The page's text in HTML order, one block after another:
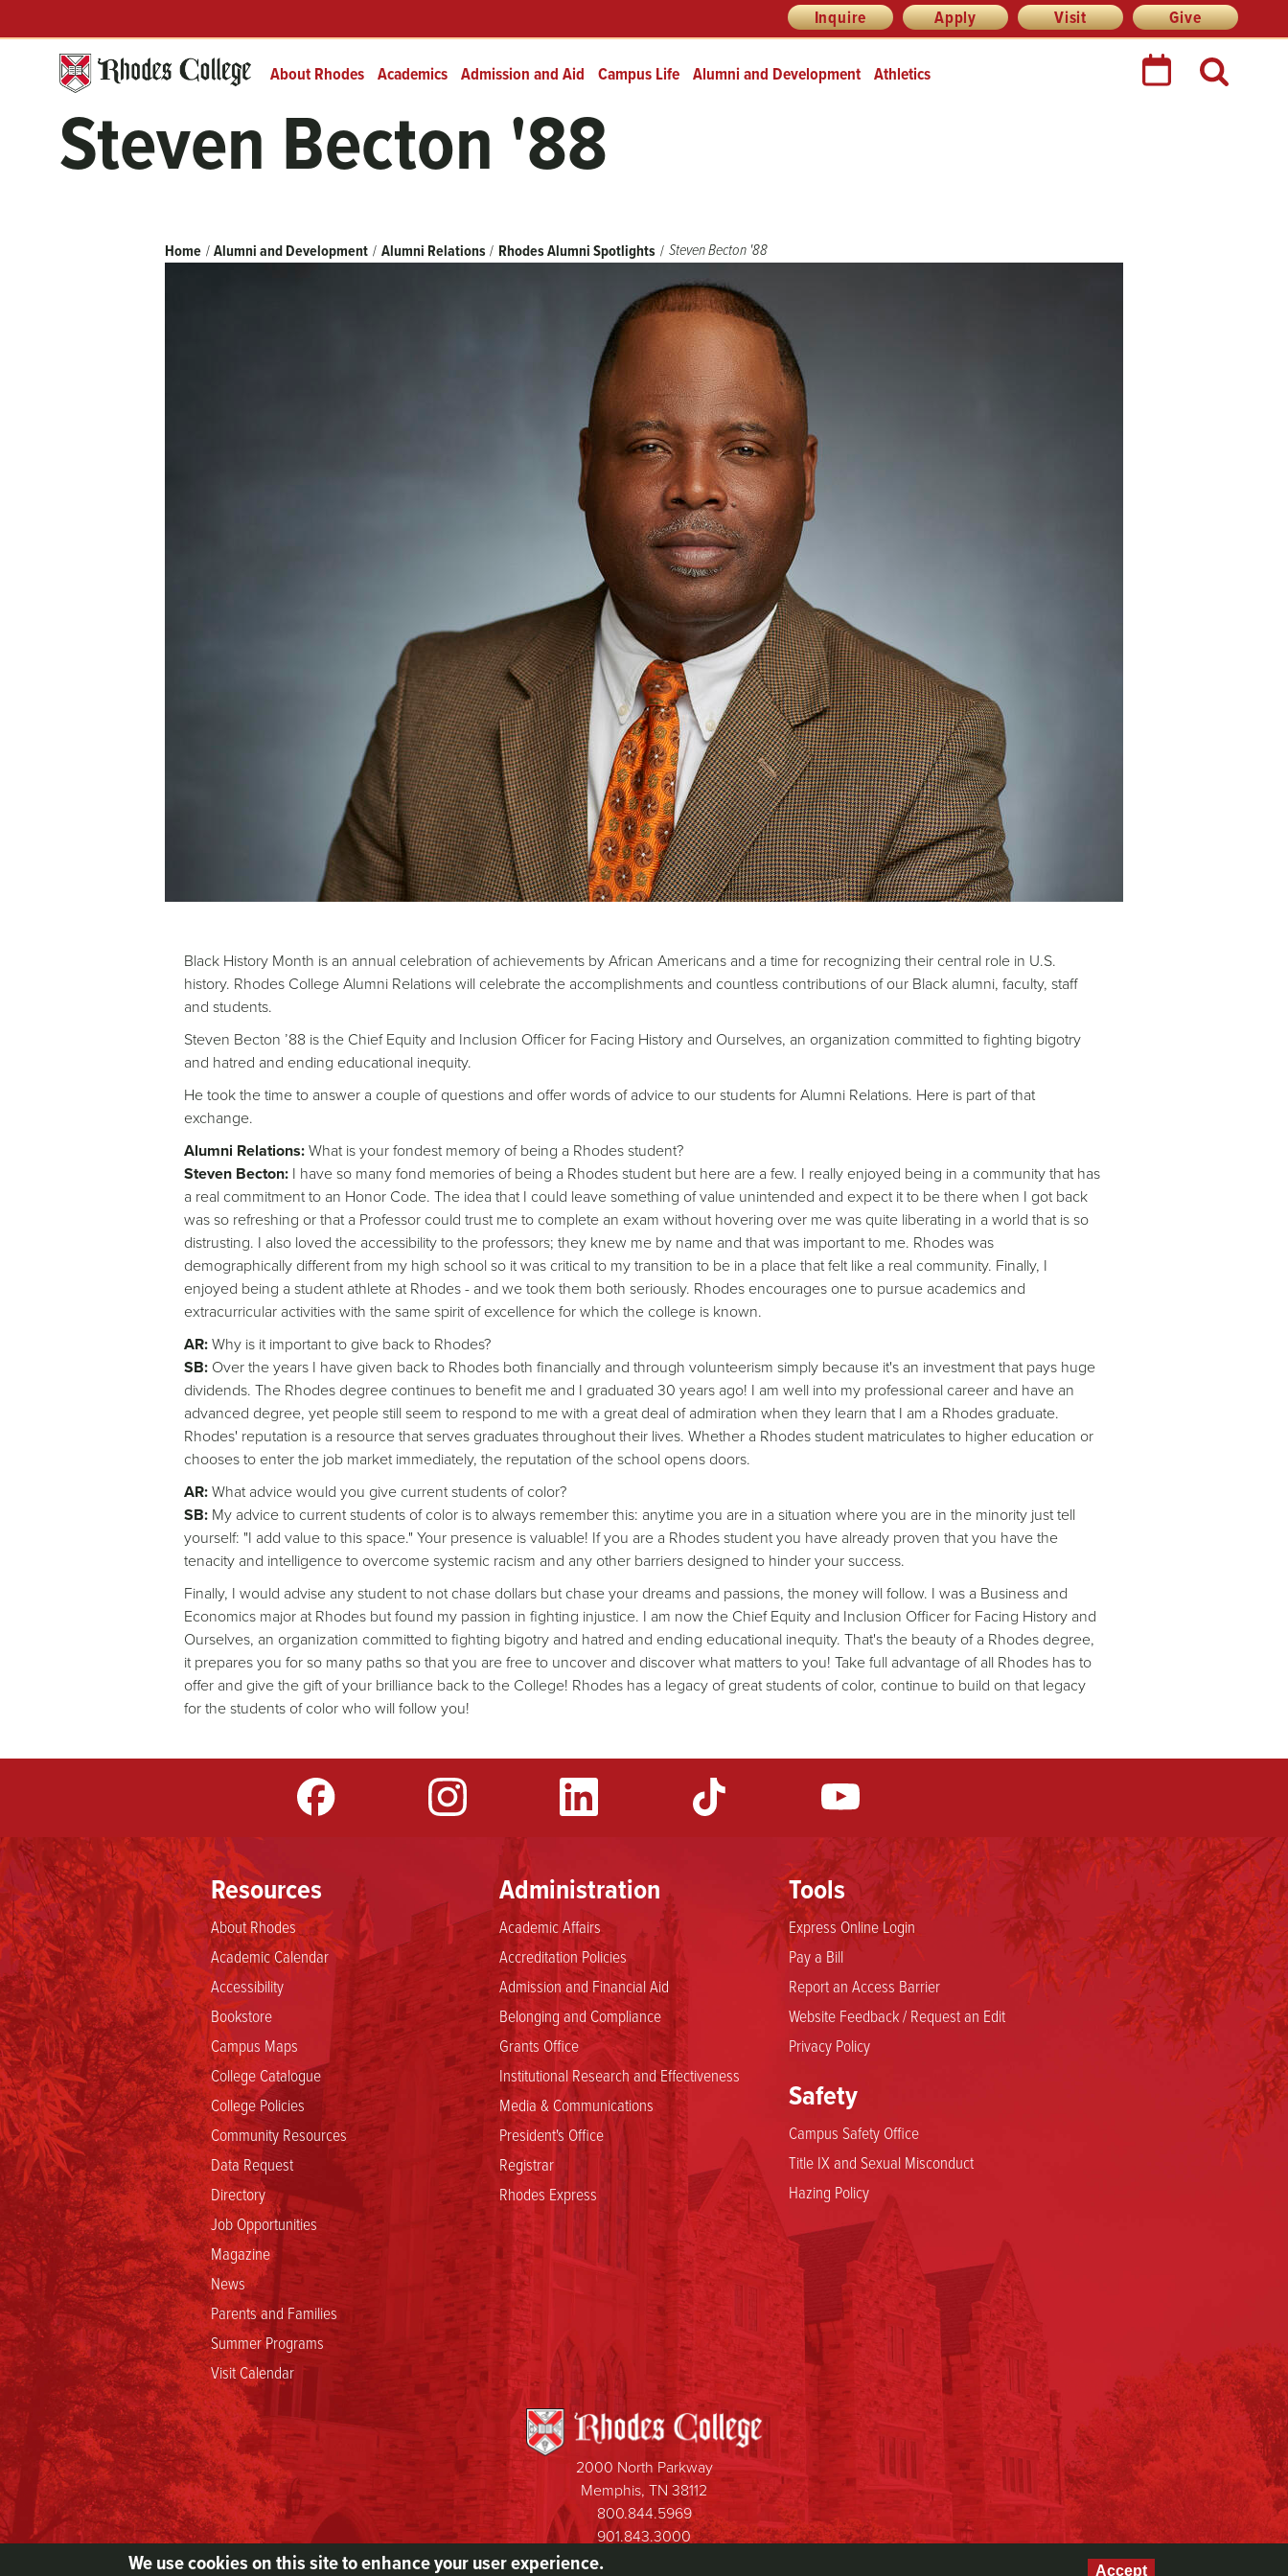
to
Prefix
Quick
Links
Inquire Apply Visit Give
About Rhodes Academics Admission and Aid Campus Life Alumni and Development Athletics
Steven Becton '88
Breadcrumb
Home Alumni and Development Alumni Relations Rhodes Alumni Spotlights Steven Becton '88
Black History Month is an annual celebration of achievements by African Americans and a time for recognizing their central role in U.S.
history. Rhodes College Alumni Relations will celebrate the accomplishments and countless contributions of our Black alumni, faculty, staff
and students.
Steven Becton ’88 is the Chief Equity and Inclusion Officer for Facing History and Ourselves, an organization committed to fighting bigotry
and hatred and ending educational inequity.
He took the time to answer a couple of questions and offer words of advice to our students for Alumni Relations. Here is part of that
exchange.
Alumni Relations:What is your fondest memory of being a Rhodes student?
Steven Becton: I have so many fond memories of being a Rhodes student but here are a few. I really enjoyed being in a community that has
a real commitment to an Honor Code. The idea that I could leave something of value unintended and expect it to be there when I got back
was so refreshing or that a Professor could trust me to complete an exam without hovering over me was quite liberating in a world that is so
distrusting. I also loved the accessibility to the professors; they knew me by name and that was important to me. Rhodes was
demographically different from my high school so it was critical to my transition to be in a place that felt like a real community. Finally, I
enjoyed being a student athlete at Rhodes - and we took them both seriously. Rhodes encourages one to pursue academics and
extracurricular activities with the same spirit of excellence for which the college is known.
AR:Why is it important to give back to Rhodes?
SB: Over the years I have given back to Rhodes both financially and through volunteerism simply because it's an investment that pays huge
dividends. The Rhodes degree continues to benefit me and I graduated 30 years ago! I am well into my professional career and have an
advanced degree, yet people still seem to respond to me with a great deal of admiration when they learn that I am a Rhodes graduate.
Rhodes' reputation is a resource that serves graduates throughout their lives. Whether a Rhodes student matriculates to higher education or
chooses to enter the job market immediately, the reputation of the school opens doors.
AR:What advice would you give current students of color?
SB: My advice to current students of color is to always remember this: anytime you are in a situation where you are in the minority just tell
yourself: "I add value to this space." Your presence is valuable! If you are a Rhodes student you have already proven that you have the
tenacity and intelligence to overcome systemic racism and any other barriers designed to hinder your success.
Finally, I would advise any student to not chase dollars but chase your dreams and passions, the money will follow. I was a Business and
Economics major at Rhodes but found my passion in fighting injustice. I am now the Chief Equity and Inclusion Officer for Facing History and
Ourselves, an organization committed to fighting bigotry and hatred and ending educational inequity. That's the beauty of a Rhodes degree,
it prepares you for so many paths so that you are free to uncover and discover what matters to you! Take full advantage of all Rhodes has to
offer and give the gift of your brilliance back to the College! Rhodes has a legacy of great students of color, continue to build on that legacy
for the students of color who will follow you!
YouTube
Resources
About Rhodes
Academic Calendar
Accessibility
Bookstore
Campus Maps
College Catalogue
College Policies
Community Resources
Data Request
Directory
Job Opportunities
Magazine
News
Parents and Families
Summer Programs
Visit Calendar
Administration
Academic Affairs
Accreditation Policies
Admission and Financial Aid
Belonging and Compliance
Grants Office
Institutional Research and Effectiveness
Media & Communications
President's Office
Registrar
Rhodes Express
Tools
Express Online Login
Pay a Bill
Report an Access Barrier
Website Feedback / Request an Edit
Privacy Policy
Safety
Campus Safety Office
Title IX and Sexual Misconduct
Hazing Policy
2000 North Parkway
Memphis, TN 38112
800.844.5969
901.843.3000
We use cookies on this site to enhance your user experience. Accept